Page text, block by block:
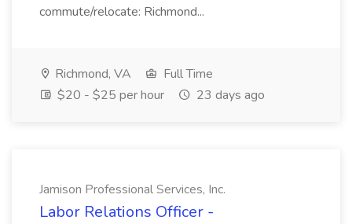
commute/relocate: Richmond...
Richmond, VA
Full Time
$20 - $25 per hour
23 days ago
Jamison Professional Services, Inc.
Labor Relations Officer -